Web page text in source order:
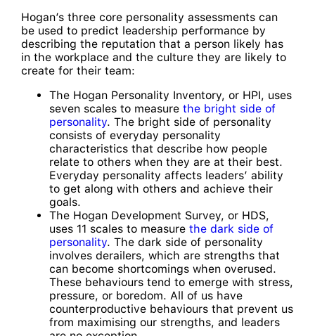
Hogan’s three core personality assessments­­ can
be used to predict leadership performance by
describing the reputation that a person likely has
in the workplace and the culture they are likely to
create for their team:
The Hogan Personality Inventory, or HPI, uses
seven scales to measure the bright side of
personality. The bright side of personality
consists of everyday personality
characteristics that describe how people
relate to others when they are at their best.
Everyday personality affects leaders’ ability
to get along with others and achieve their
goals.
The Hogan Development Survey, or HDS,
uses 11 scales to measure the dark side of
personality. The dark side of personality
involves derailers, which are strengths that
can become shortcomings when overused.
These behaviours tend to emerge with stress,
pressure, or boredom. All of us have
counterproductive behaviours that prevent us
from maximising our strengths, and leaders